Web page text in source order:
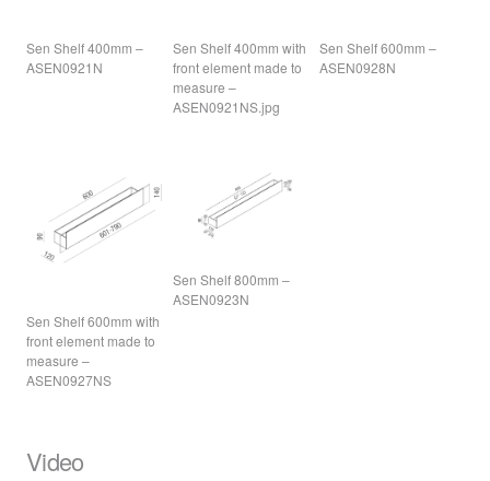
Sen Shelf 400mm –
ASEN0921N
Sen Shelf 400mm with
front element made to
measure –
ASEN0921NS.jpg
Sen Shelf 600mm –
ASEN0928N
Sen Shelf 600mm with
front element made to
measure –
ASEN0927NS
Sen Shelf 800mm –
ASEN0923N
Video